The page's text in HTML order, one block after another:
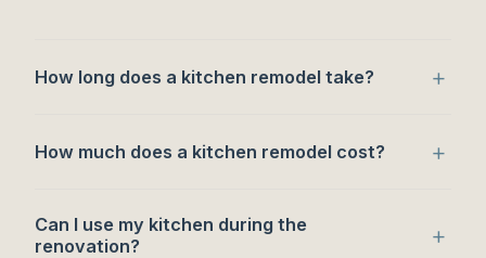
How long does a kitchen remodel take? +
How much does a kitchen remodel cost? +
Can I use my kitchen during the
renovation?
+